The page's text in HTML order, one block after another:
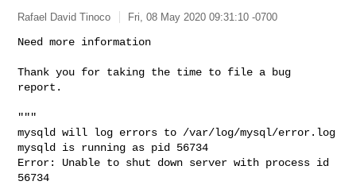
Rafael David Tinoco Fri, 08 May 2020 09:31:10 -0700
Need more information
Thank you for taking the time to file a bug
report.
"""
mysqld will log errors to /var/log/mysql/error.log
mysqld is running as pid 56734
Error: Unable to shut down server with process id
56734